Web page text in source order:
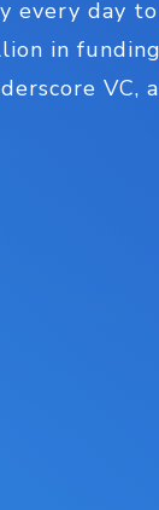
every day
in
VC,